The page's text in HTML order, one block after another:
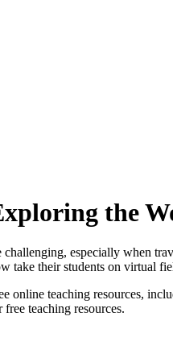
the
especially when
take their students on
online teaching resources,
free teaching resources.